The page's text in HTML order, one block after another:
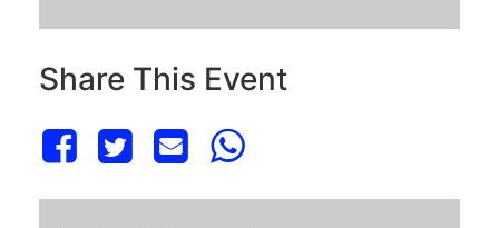
Share This Event